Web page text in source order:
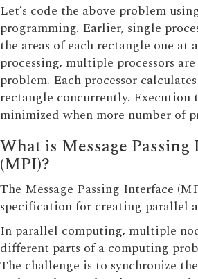
Let’s code the above problem
programming. Earlier, single
the areas of each rectangle one at
processing, multiple processors
problem. Each processor
rectangle concurrently.
minimized when more number of
What is Message
(MPI)?
The Message Passing Interface
specification for creating parallel
In parallel computing, multiple
different parts of a computing
The challenge is to synchronize